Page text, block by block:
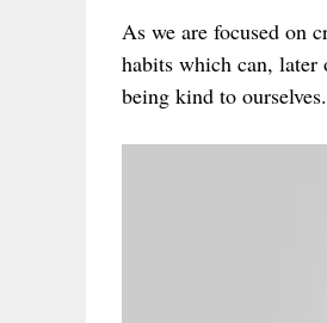
As we are focused on
habits which can, later
being kind to ourselves.